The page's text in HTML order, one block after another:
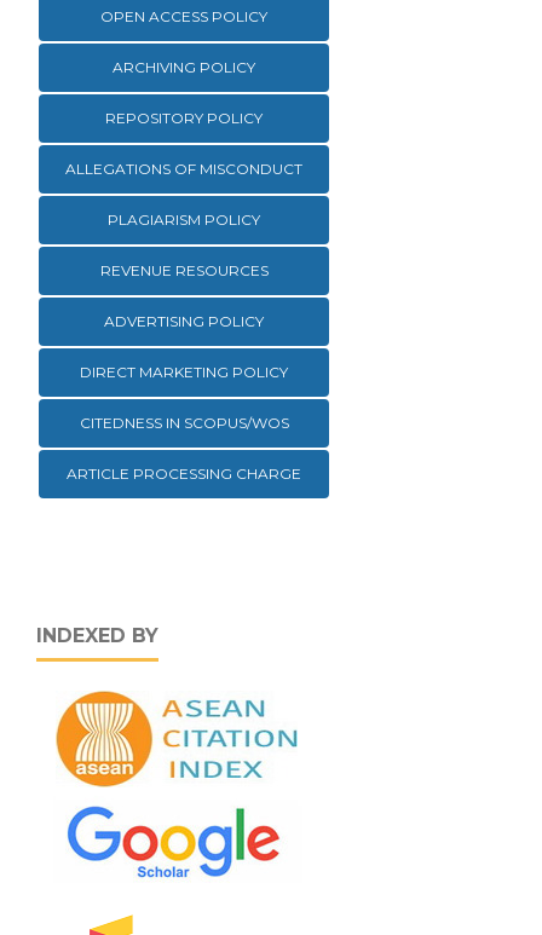
OPEN ACCESS POLICY
ARCHIVING POLICY
REPOSITORY POLICY
ALLEGATIONS OF MISCONDUCT
PLAGIARISM POLICY
REVENUE RESOURCES
ADVERTISING POLICY
DIRECT MARKETING POLICY
CITEDNESS IN SCOPUS/WOS
ARTICLE PROCESSING CHARGE
INDEXED BY